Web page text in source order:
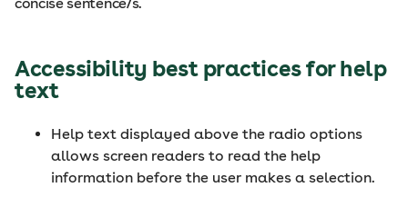
Accessibility best practices for help
text
Help text displayed above the radio options
allows screen readers to read the help
information before the user makes a selection.